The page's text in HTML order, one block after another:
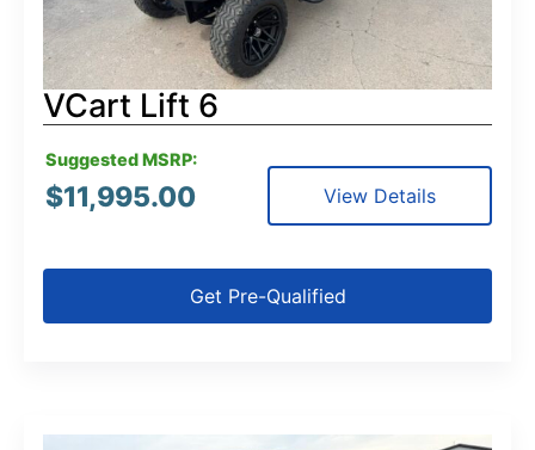
VCart Lift 6
Suggested MSRP:
$11,995.00 View Details
Get Pre-Qualified